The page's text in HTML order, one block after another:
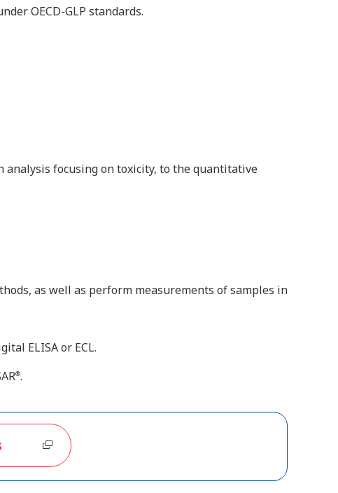
OECD-GLP standards.
analysis focusing on toxicity, to the quantitative
as well as perform measurements of samples in
ELISA or ECL.
®.